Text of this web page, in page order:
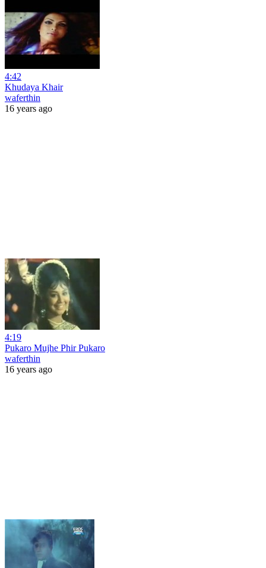
4:42
Khudaya Khair
waferthin
16 years ago
4:19
Pukaro Mujhe Phir Pukaro
waferthin
16 years ago